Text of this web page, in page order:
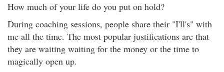
How much of your life do you put on hold?
During coaching sessions, people share their "I'll's" with
me all the time. The most popular justifications are that
they are waiting waiting for the money or the time to
magically open up.